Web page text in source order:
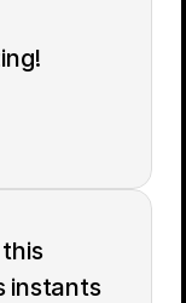
instants